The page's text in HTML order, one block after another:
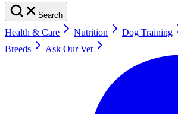
Search
Health & Care Nutrition Dog Training
Breeds
Ask Our Vet